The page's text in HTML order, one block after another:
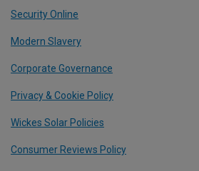
Security Online
Modern Slavery
Corporate Governance
Privacy & Cookie Policy
Wickes Solar Policies
Consumer Reviews Policy